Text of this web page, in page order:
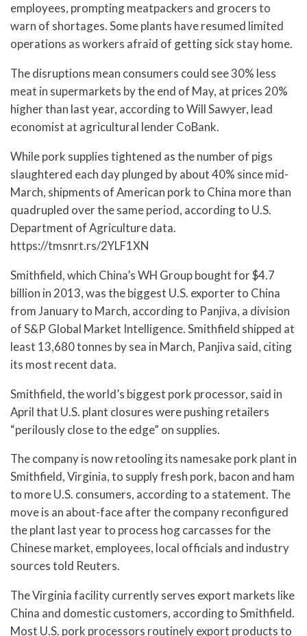
employees, prompting meatpackers and grocers to
warn of shortages. Some plants have resumed limited
operations as workers afraid of getting sick stay home.
The disruptions mean consumers could see 30% less
meat in supermarkets by the end of May, at prices 20%
higher than last year, according to Will Sawyer, lead
economist at agricultural lender CoBank.
While pork supplies tightened as the number of pigs
slaughtered each day plunged by about 40% since mid-
March, shipments of American pork to China more than
quadrupled over the same period, according to U.S.
Department of Agriculture data.
https://tmsnrt.rs/2YLF1XN
Smithfield, which China’s WH Group bought for $4.7
billion in 2013, was the biggest U.S. exporter to China
from January to March, according to Panjiva, a division
of S&P Global Market Intelligence. Smithfield shipped at
least 13,680 tonnes by sea in March, Panjiva said, citing
its most recent data.
Smithfield, the world’s biggest pork processor, said in
April that U.S. plant closures were pushing retailers
“perilously close to the edge” on supplies.
The company is now retooling its namesake pork plant in
Smithfield, Virginia, to supply fresh pork, bacon and ham
to more U.S. consumers, according to a statement. The
move is an about-face after the company reconfigured
the plant last year to process hog carcasses for the
Chinese market, employees, local officials and industry
sources told Reuters.
The Virginia facility currently serves export markets like
China and domestic customers, according to Smithfield.
Most U.S. pork processors routinely export products to